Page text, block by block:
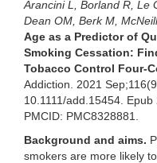
Arancini L, Borland R, Le
Dean OM, Berk M,
Age as a Predictor of
Smoking Cessation:
Tobacco Control Four-
Addiction. 2021
10.1111/add.15454.
PMCID: PMC8328881.
Background and aims.
smokers are more likely